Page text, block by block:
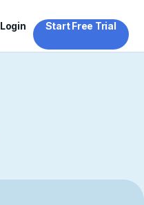
Login Start Free Trial